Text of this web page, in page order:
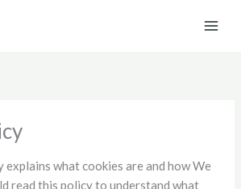
explains what cookies are and how We
read this policy to understand what